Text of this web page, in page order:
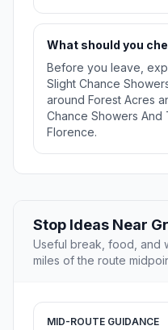
What should you
Before you leave,
Slight Chance
around Forest Acres
Chance Showers And
Florence.
Stop Ideas Near
Useful break, food, and
miles of the route
MID-ROUTE GUIDANCE